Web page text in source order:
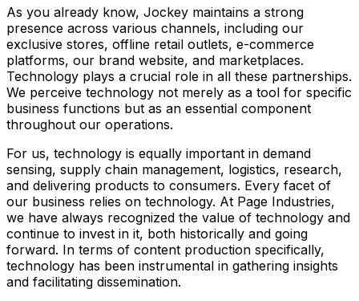
As you already know, Jockey maintains a strong
presence across various channels, including our
exclusive stores, offline retail outlets, e-commerce
platforms, our brand website, and marketplaces.
Technology plays a crucial role in all these partnerships.
We perceive technology not merely as a tool for specific
business functions but as an essential component
throughout our operations.
For us, technology is equally important in demand
sensing, supply chain management, logistics, research,
and delivering products to consumers. Every facet of
our business relies on technology. At Page Industries,
we have always recognized the value of technology and
continue to invest in it, both historically and going
forward. In terms of content production specifically,
technology has been instrumental in gathering insights
and facilitating dissemination.